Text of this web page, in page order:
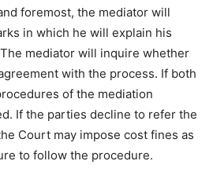
foremost, the mediator will
in which he will explain his
mediator will inquire whether
with the process. If both
of the mediation
If the parties decline to refer the
Court may impose cost fines as
to follow the procedure.